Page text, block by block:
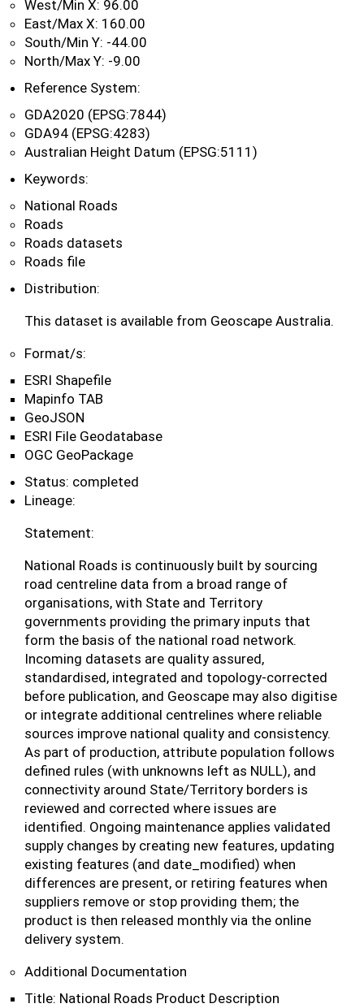
West/Min X: 96.00
East/Max X: 160.00
South/Min Y: -44.00
North/Max Y: -9.00
Reference System:
GDA2020 (EPSG:7844)
GDA94 (EPSG:4283)
Australian Height Datum (EPSG:5111)
Keywords:
National Roads
Roads
Roads datasets
Roads file
Distribution:
This dataset is available from Geoscape Australia.
Format/s:
ESRI Shapefile
Mapinfo TAB
GeoJSON
ESRI File Geodatabase
OGC GeoPackage
Status: completed
Lineage:
Statement:
National Roads is continuously built by sourcing
road centreline data from a broad range of
organisations, with State and Territory
governments providing the primary inputs that
form the basis of the national road network.
Incoming datasets are quality assured,
standardised, integrated and topology-corrected
before publication, and Geoscape may also digitise
or integrate additional centrelines where reliable
sources improve national quality and consistency.
As part of production, attribute population follows
defined rules (with unknowns left as NULL), and
connectivity around State/Territory borders is
reviewed and corrected where issues are
identified. Ongoing maintenance applies validated
supply changes by creating new features, updating
existing features (and date_modified) when
differences are present, or retiring features when
suppliers remove or stop providing them; the
product is then released monthly via the online
delivery system.
Additional Documentation
Title: National Roads Product Description